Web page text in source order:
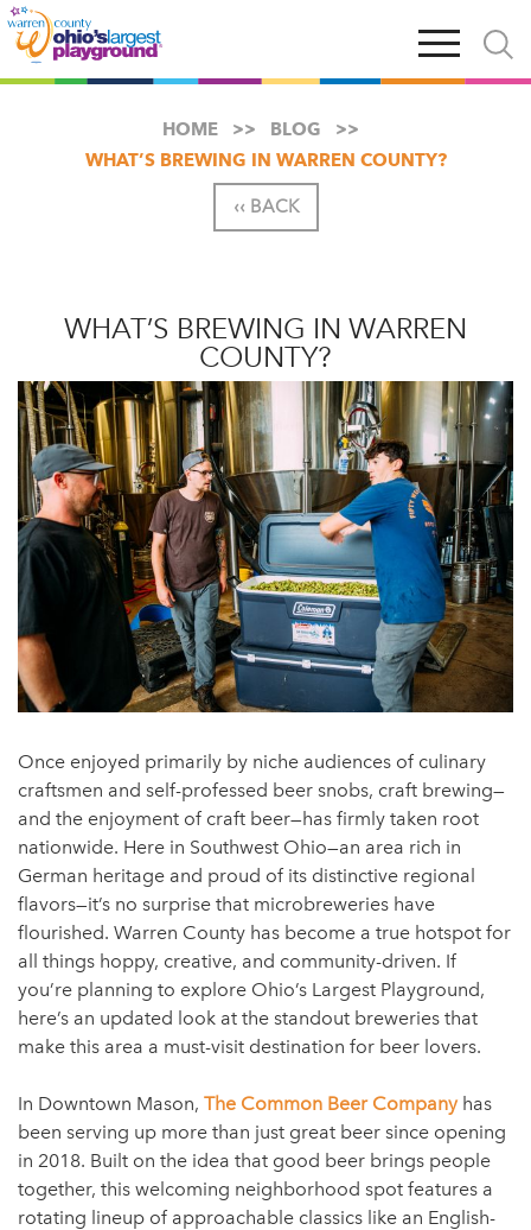
Skip
to
Open
main
navigation
Open
and
close
HOME
BLOG
WHAT’S BREWING IN WARREN COUNTY?
‹‹ BACK
WHAT’S BREWING IN WARREN
COUNTY?
Once enjoyed primarily by niche audiences of culinary
craftsmen and self-professed beer snobs, craft brewing—
and the enjoyment of craft beer—has firmly taken root
nationwide. Here in Southwest Ohio—an area rich in
German heritage and proud of its distinctive regional
flavors—it’s no surprise that microbreweries have
flourished. Warren County has become a true hotspot for
all things hoppy, creative, and community-driven. If
you’re planning to explore Ohio’s Largest Playground,
here’s an updated look at the standout breweries that
make this area a must-visit destination for beer lovers.
In Downtown Mason, The Common Beer Companyhas
been serving up more than just great beer since opening
in 2018. Built on the idea that good beer brings people
together, this welcoming neighborhood spot features a
rotating lineup of approachable classics like an English-